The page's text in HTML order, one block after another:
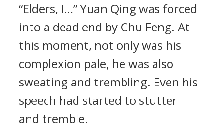
“Elders, I…” Yuan Qing was forced
into a dead end by Chu Feng. At
this moment, not only was his
complexion pale, he was also
sweating and trembling. Even his
speech had started to stutter
and tremble.